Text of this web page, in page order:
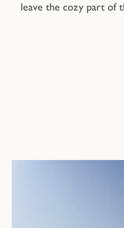
leave the cozy part of